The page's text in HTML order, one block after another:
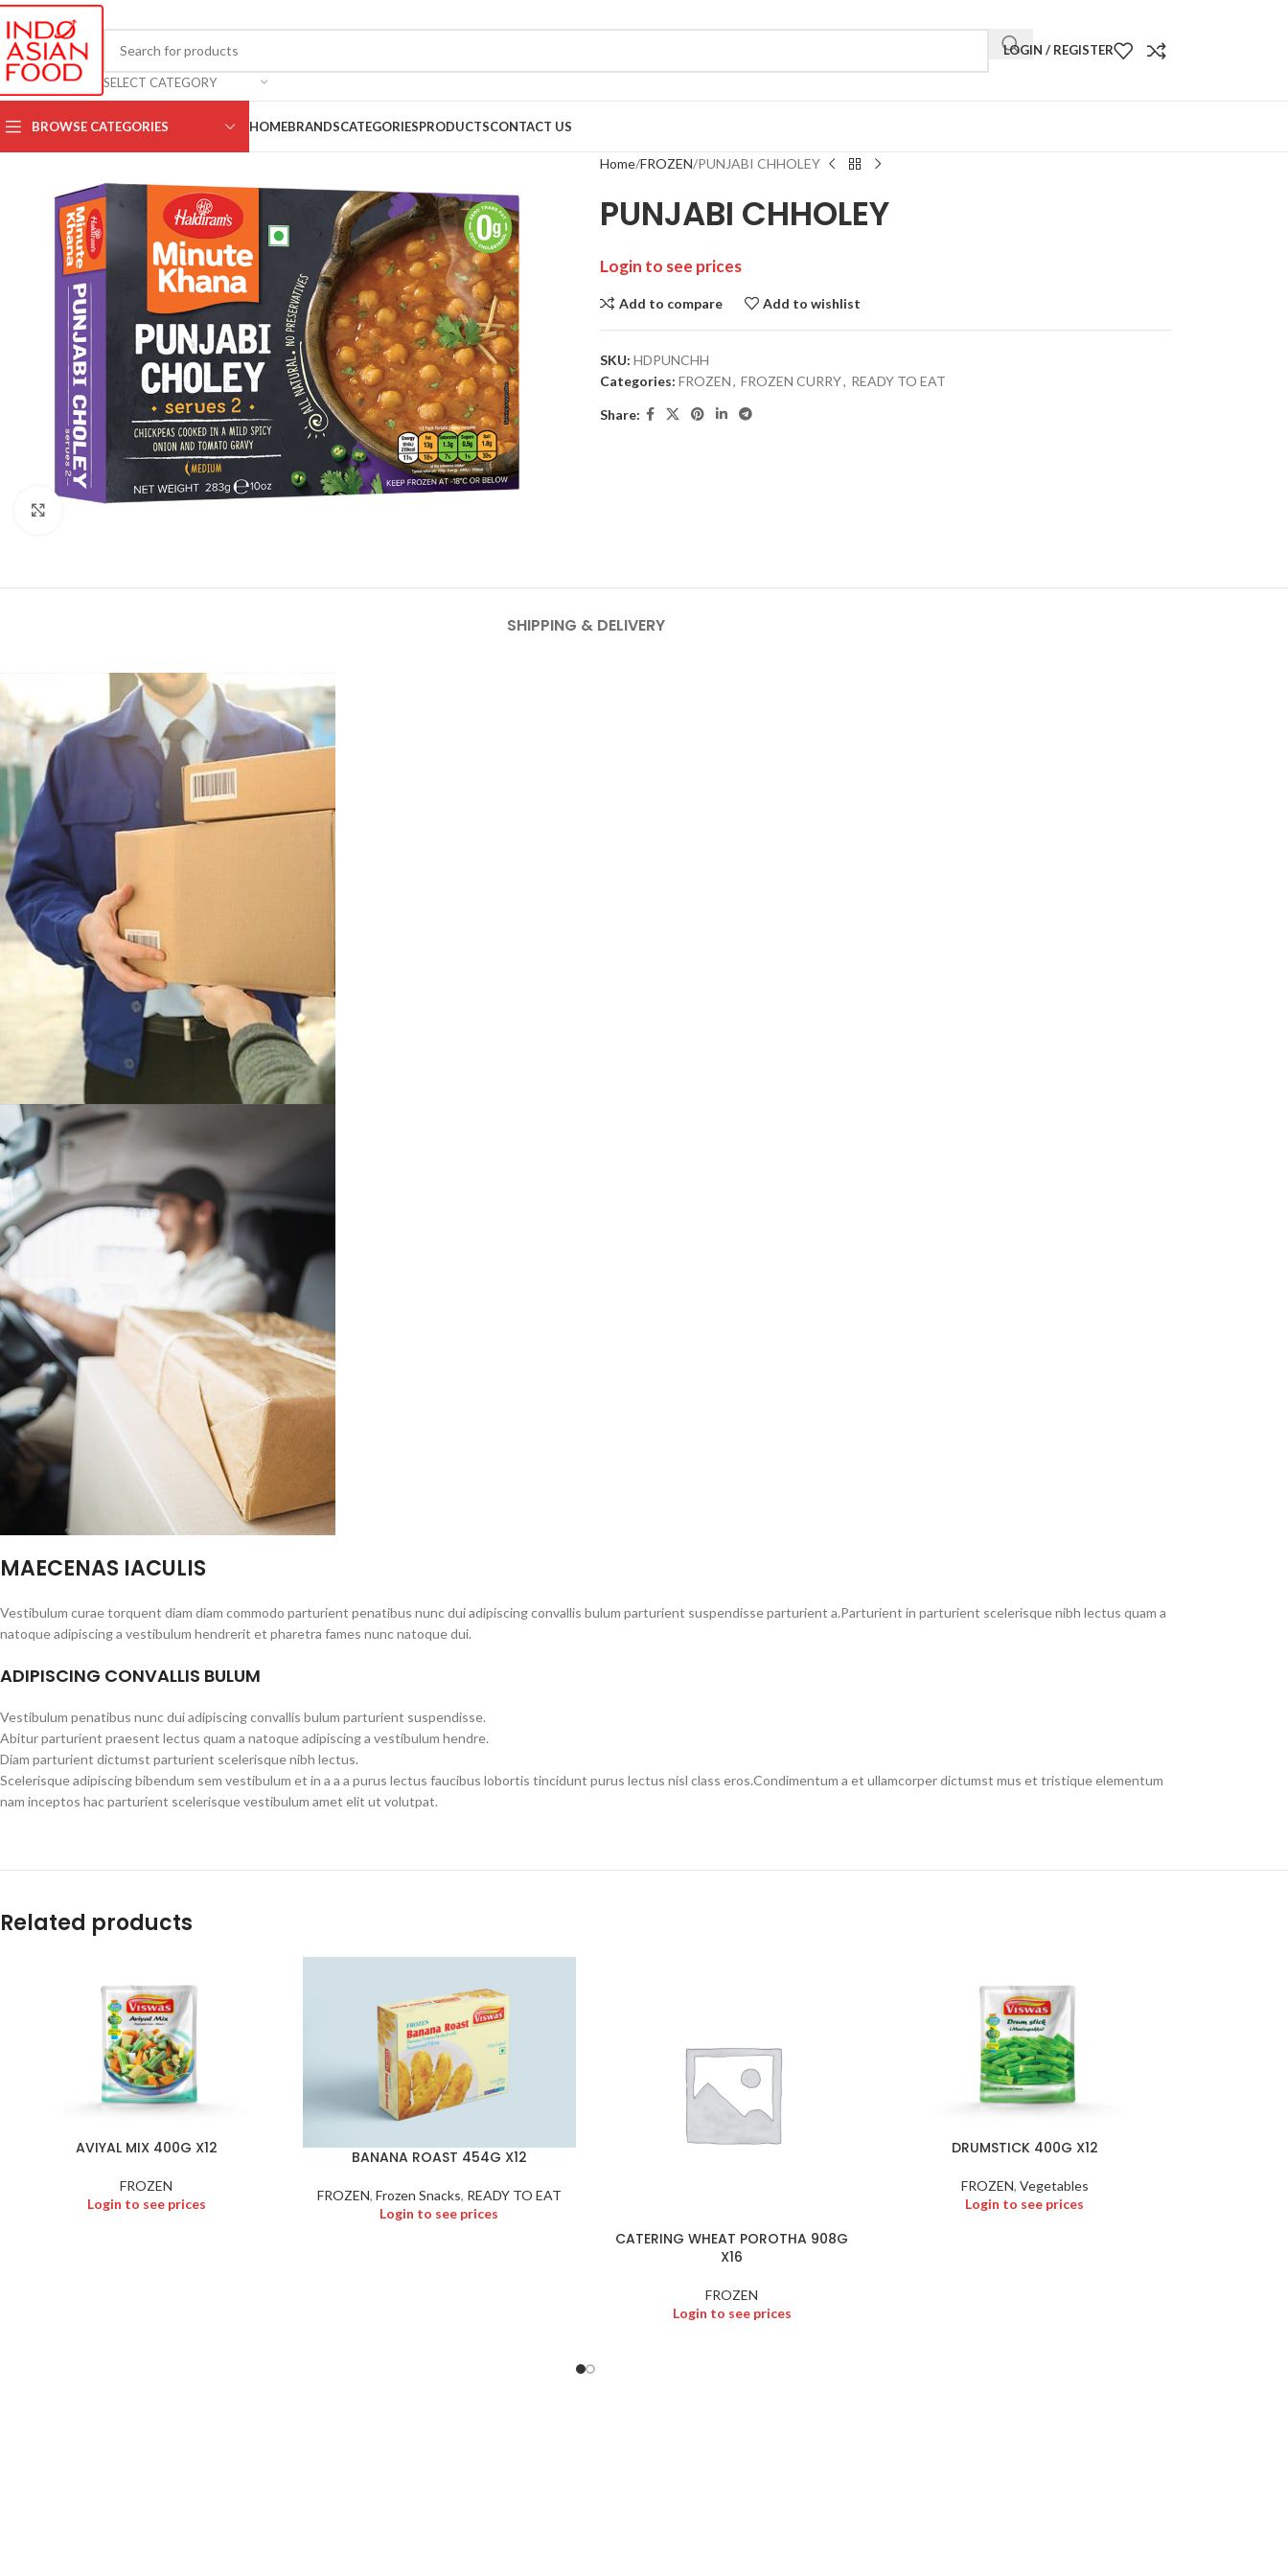
SELECT CATEGORY
LOGIN / REGISTER
BROWSE CATEGORIES HOMEBRANDSCATEGORIESPRODUCTSCONTACT US
Home FROZEN PUNJABI CHHOLEY
PUNJABI CHHOLEY
Login to see prices
Add to compare Add to wishlist
SKU: HDPUNCHH
Categories: FROZEN, FROZEN CURRY, READY TO EAT
Share:
SHIPPING & DELIVERY
MAECENAS IACULIS
Vestibulum curae torquent diam diam commodo parturient penatibus nunc dui adipiscing convallis bulum parturient suspendisse parturient a.Parturient in parturient scelerisque nibh lectus quam a
natoque adipiscing a vestibulum hendrerit et pharetra fames nunc natoque dui.
ADIPISCING CONVALLIS BULUM
Vestibulum penatibus nunc dui adipiscing convallis bulum parturient suspendisse.
Abitur parturient praesent lectus quam a natoque adipiscing a vestibulum hendre.
Diam parturient dictumst parturient scelerisque nibh lectus.
Scelerisque adipiscing bibendum sem vestibulum et in a a a purus lectus faucibus lobortis tincidunt purus lectus nisl class eros.Condimentum a et ullamcorper dictumst mus et tristique elementum
nam inceptos hac parturient scelerisque vestibulum amet elit ut volutpat.
Related products
AVIYAL MIX 400G X12
FROZEN
Login to see prices
BANANA ROAST 454G X12
FROZEN, Frozen Snacks, READY TO EAT
Login to see prices
CATERING WHEAT POROTHA 908G
X16
FROZEN
Login to see prices
DRUMSTICK 400G X12
FROZEN, Vegetables
Login to see prices